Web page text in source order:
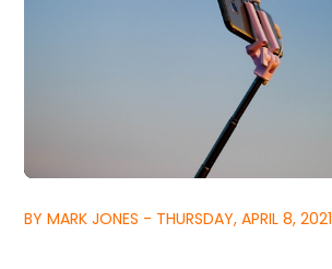
BY MARK JONES - THURSDAY, APRIL 8, 2021